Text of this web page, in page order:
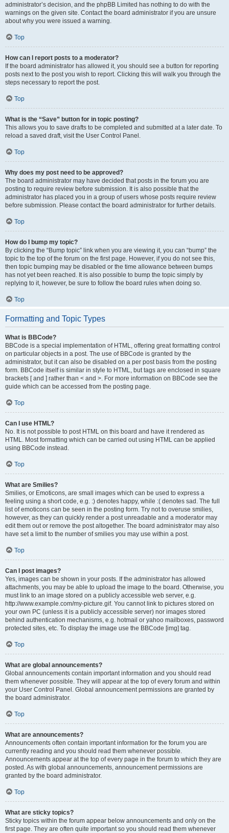
administrator’s decision, and the phpBB Limited has nothing to do with the
warnings on the given site. Contact the board administrator if you are unsure
about why you were issued a warning.
Top
How can I report posts to a moderator?
If the board administrator has allowed it, you should see a button for reporting
posts next to the post you wish to report. Clicking this will walk you through the
steps necessary to report the post.
Top
What is the “Save” button for in topic posting?
This allows you to save drafts to be completed and submitted at a later date. To
reload a saved draft, visit the User Control Panel.
Top
Why does my post need to be approved?
The board administrator may have decided that posts in the forum you are
posting to require review before submission. It is also possible that the
administrator has placed you in a group of users whose posts require review
before submission. Please contact the board administrator for further details.
Top
How do I bump my topic?
By clicking the “Bump topic” link when you are viewing it, you can “bump” the
topic to the top of the forum on the first page. However, if you do not see this,
then topic bumping may be disabled or the time allowance between bumps
has not yet been reached. It is also possible to bump the topic simply by
replying to it, however, be sure to follow the board rules when doing so.
Top
Formatting and Topic Types
What is BBCode?
BBCode is a special implementation of HTML, offering great formatting control
on particular objects in a post. The use of BBCode is granted by the
administrator, but it can also be disabled on a per post basis from the posting
form. BBCode itself is similar in style to HTML, but tags are enclosed in square
brackets [ and ] rather than < and >. For more information on BBCode see the
guide which can be accessed from the posting page.
Top
Can I use HTML?
No. It is not possible to post HTML on this board and have it rendered as
HTML. Most formatting which can be carried out using HTML can be applied
using BBCode instead.
Top
What are Smilies?
Smilies, or Emoticons, are small images which can be used to express a
feeling using a short code, e.g. :) denotes happy, while :( denotes sad. The full
list of emoticons can be seen in the posting form. Try not to overuse smilies,
however, as they can quickly render a post unreadable and a moderator may
edit them out or remove the post altogether. The board administrator may also
have set a limit to the number of smilies you may use within a post.
Top
Can I post images?
Yes, images can be shown in your posts. If the administrator has allowed
attachments, you may be able to upload the image to the board. Otherwise, you
must link to an image stored on a publicly accessible web server, e.g.
http://www.example.com/my-picture.gif. You cannot link to pictures stored on
your own PC (unless it is a publicly accessible server) nor images stored
behind authentication mechanisms, e.g. hotmail or yahoo mailboxes, password
protected sites, etc. To display the image use the BBCode [img] tag.
Top
What are global announcements?
Global announcements contain important information and you should read
them whenever possible. They will appear at the top of every forum and within
your User Control Panel. Global announcement permissions are granted by
the board administrator.
Top
What are announcements?
Announcements often contain important information for the forum you are
currently reading and you should read them whenever possible.
Announcements appear at the top of every page in the forum to which they are
posted. As with global announcements, announcement permissions are
granted by the board administrator.
Top
What are sticky topics?
Sticky topics within the forum appear below announcements and only on the
first page. They are often quite important so you should read them whenever